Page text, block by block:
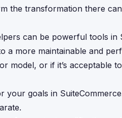
the transformation there
can be powerful tools in
a more maintainable and
model, or if it’s acceptable
your goals in